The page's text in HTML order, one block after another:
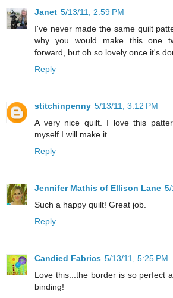
Janet 5/13/11, 2:59 PM
I've never made the same quilt
why you would make this one
forward, but oh so lovely once it's
Reply
stitchinpenny 5/13/11, 3:12 PM
A very nice quilt. I love this
myself I will make it.
Reply
Jennifer Mathis of Ellison Lane
Such a happy quilt! Great job.
Reply
Candied Fabrics 5/13/11, 5:25 PM
Love this...the border is so perfect
binding!